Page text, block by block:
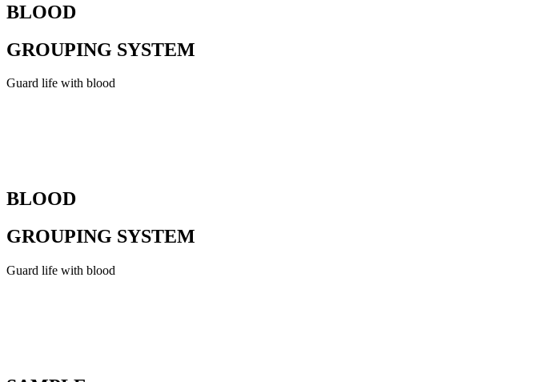
BLOOD
GROUPING SYSTEM
Guard life with blood
BLOOD
GROUPING SYSTEM
Guard life with blood